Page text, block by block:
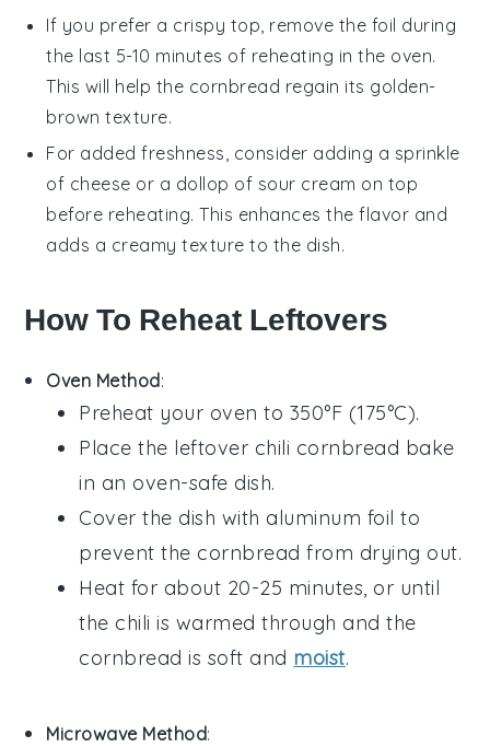
If you prefer a crispy top, remove the foil during
the last 5-10 minutes of reheating in the oven.
This will help the cornbread regain its golden-
brown texture.
For added freshness, consider adding a sprinkle
of cheese or a dollop of sour cream on top
before reheating. This enhances the flavor and
adds a creamy texture to the dish.
How To Reheat Leftovers
Oven Method:
Preheat your oven to 350°F (175°C).
Place the leftover chili cornbread bake
in an oven-safe dish.
Cover the dish with aluminum foil to
prevent the cornbread from drying out.
Heat for about 20-25 minutes, or until
the chili is warmed through and the
cornbread is soft and moist.
Microwave Method: